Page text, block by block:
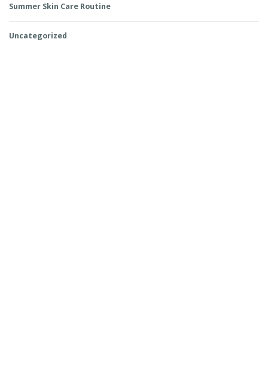
Summer Skin Care Routine
Uncategorized